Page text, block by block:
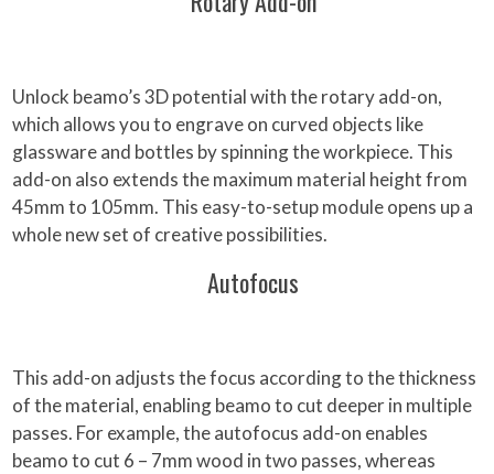
Unlock beamo’s 3D potential with the rotary add-on,
which allows you to engrave on curved objects like
glassware and bottles by spinning the workpiece. This
add-on also extends the maximum material height from
45mm to 105mm. This easy-to-setup module opens up a
whole new set of creative possibilities.
Autofocus
This add-on adjusts the focus according to the thickness
of the material, enabling beamo to cut deeper in multiple
passes. For example, the autofocus add-on enables
beamo to cut 6 – 7mm wood in two passes, whereas